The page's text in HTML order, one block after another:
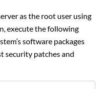
as the root user using
execute the following
software packages
security patches and